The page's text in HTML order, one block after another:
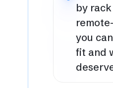
by
you
fit and